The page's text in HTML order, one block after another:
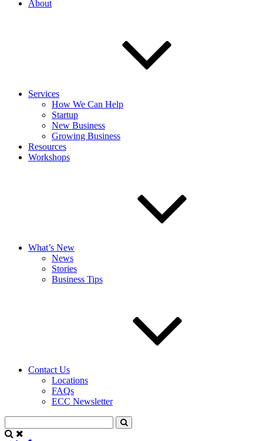
About
Services
How We Can Help
Startup
New Business
Growing Business
Resources
Workshops
What’s New
News
Stories
Business Tips
Contact Us
Locations
FAQs
ECC Newsletter